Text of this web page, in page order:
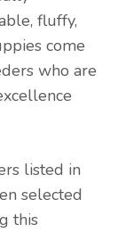
fluffy,
come
who are
listed in
selected
this